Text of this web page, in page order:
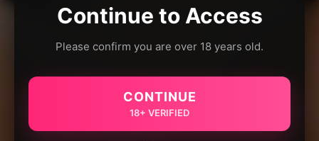
Continue to Access
Please confirm you are over 18 years old.
CONTINUE
18+ VERIFIED